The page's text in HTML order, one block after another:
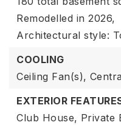
Remodelled in 2026,
Architectural style:
COOLING
Ceiling Fan(s),
EXTERIOR
Club House, Private